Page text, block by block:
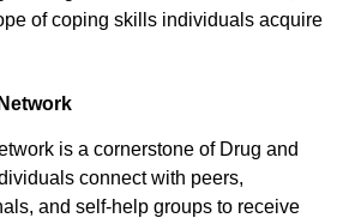
of coping skills individuals acquire
is a cornerstone of Drug and
connect with peers,
and self-help groups to receive